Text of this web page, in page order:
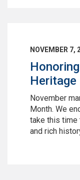
NOVEMBER 7,
Heritage
November
Month. We
take this time
and rich